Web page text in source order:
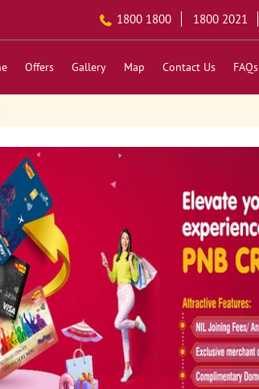
1800 1800 1800 2021
Offers Gallery Map Contact Us FAQs